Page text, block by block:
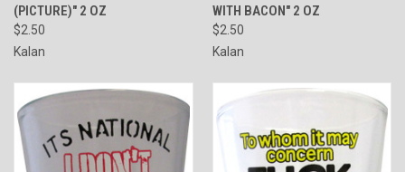
(PICTURE)" 2 OZ
$2.50
Kalan
WITH BACON" 2 OZ
$2.50
Kalan